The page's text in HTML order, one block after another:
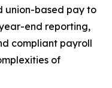
union-based pay to
end reporting,
compliant payroll
of